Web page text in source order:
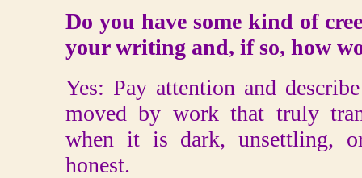
Do you have some kind of
your writing and, if so, how
Yes: Pay attention and
moved by work that truly
when it is dark, unsettling,
honest.